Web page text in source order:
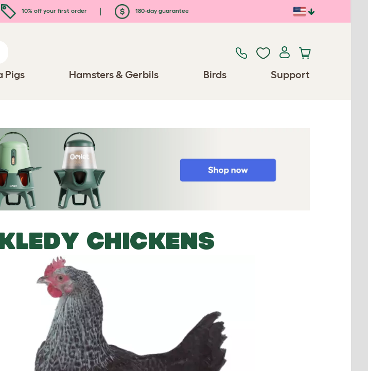
10% off your first order 180-day guarantee
Pigs Hamsters & Gerbils Birds Support
CHICKENS